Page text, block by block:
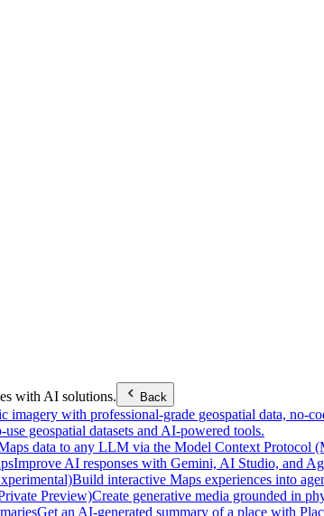
with AI solutions. Back
imagery with professional-grade geospatial data, no-
use geospatial datasets and AI-powered tools.
data to any LLM via the Model Context Protocol
Improve AI responses with Gemini, AI Studio, and
Build interactive Maps experiences into
Preview)Create generative media grounded in
Get an AI-generated summary of a place with